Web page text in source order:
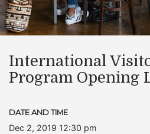
International
Program Opening
DATE AND TIME
Dec 2, 2019 12:30 pm